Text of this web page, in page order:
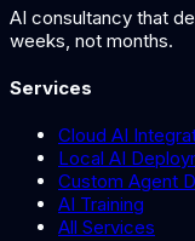
AI consultancy that
weeks, not months.
Services
Cloud AI
Local AI
Custom Agent
AI Training
All Services